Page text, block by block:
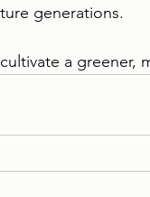
generations.
a greener,